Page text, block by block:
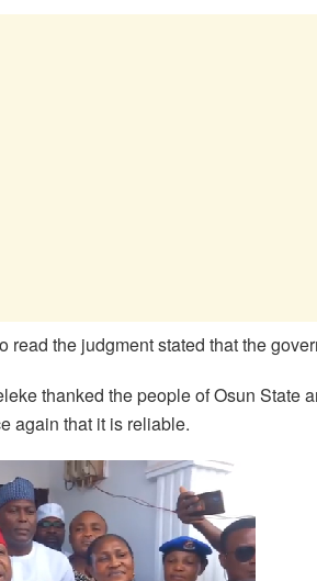
read the judgment stated that the
thanked the people of Osun State
again that it is reliable.